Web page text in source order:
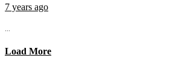
7 years ago
...
Load More